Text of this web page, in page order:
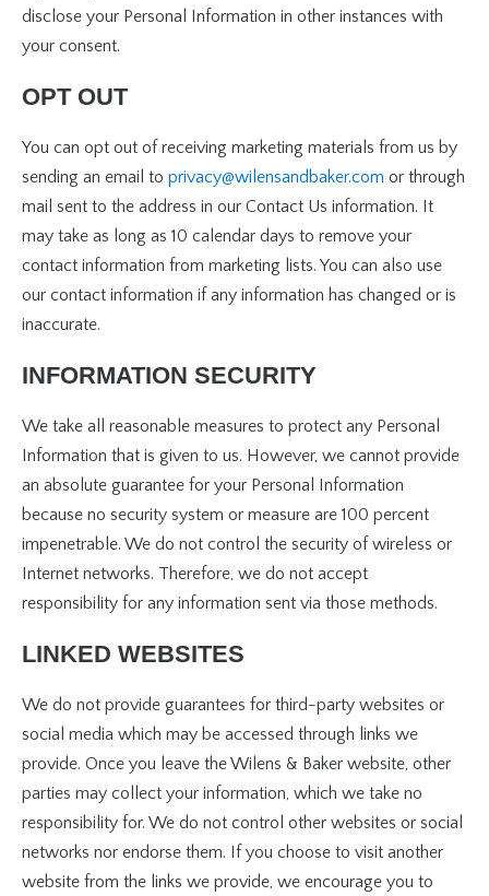
disclose your Personal Information in other instances with
your consent.
OPT OUT
You can opt out of receiving marketing materials from us by
sending an email to privacy@wilensandbaker.com or through
mail sent to the address in our Contact Us information. It
may take as long as 10 calendar days to remove your
contact information from marketing lists. You can also use
our contact information if any information has changed or is
inaccurate.
INFORMATION SECURITY
We take all reasonable measures to protect any Personal
Information that is given to us. However, we cannot provide
an absolute guarantee for your Personal Information
because no security system or measure are 100 percent
impenetrable. We do not control the security of wireless or
Internet networks. Therefore, we do not accept
responsibility for any information sent via those methods.
LINKED WEBSITES
We do not provide guarantees for third-party websites or
social media which may be accessed through links we
provide. Once you leave the Wilens & Baker website, other
parties may collect your information, which we take no
responsibility for. We do not control other websites or social
networks nor endorse them. If you choose to visit another
website from the links we provide, we encourage you to